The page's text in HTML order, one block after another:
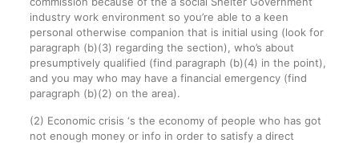
industry work environment so you’re able to a keen
personal otherwise companion that is initial using (look for
paragraph (b)(3) regarding the section), who’s about
presumptively qualified (find paragraph (b)(4) in the point),
and you may who may have a financial emergency (find
paragraph (b)(2) on the area).
(2) Economic crisis ‘s the economy of people who has got
not enough money or info in order to satisfy a direct